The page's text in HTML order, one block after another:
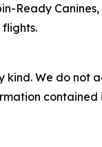
Ready
We do